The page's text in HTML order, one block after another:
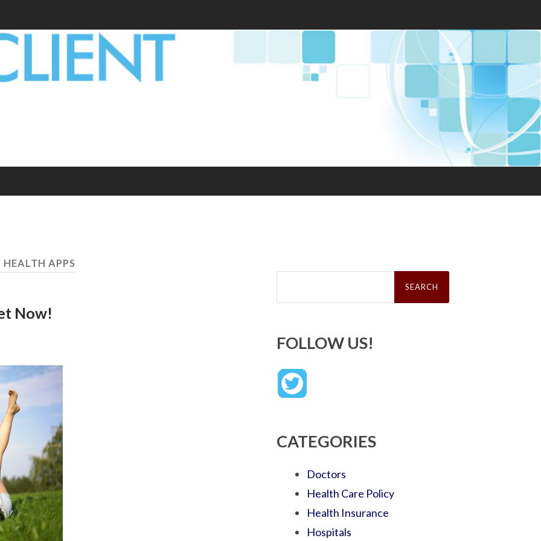
HEALTH APPS
Now!
Search
FOLLOW US!
CATEGORIES
Doctors
Health Care Policy
Health Insurance
Hospitals